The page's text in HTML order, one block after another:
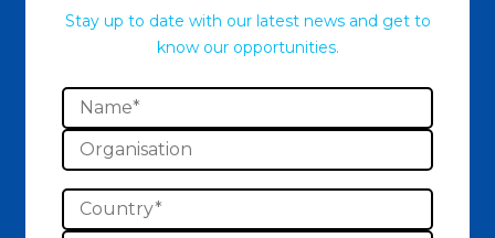
Stay up to date with our latest news and get to
know our opportunities.